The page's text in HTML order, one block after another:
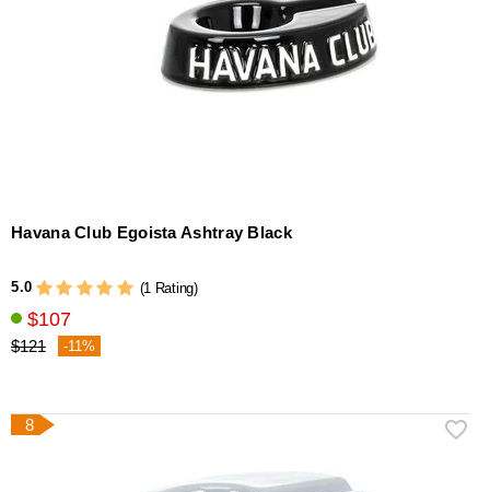
Havana Club Egoista Ashtray Black
5.0 (1 Rating)
$107
$121 -11%
8